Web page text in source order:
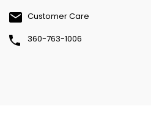
Customer Care
360-763-1006